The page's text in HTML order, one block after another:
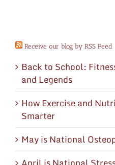
Receive our blog by RSS Feed
Back to School:
and Legends
How Exercise and
Smarter
May is National